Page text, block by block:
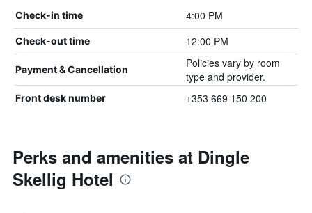
Check-in time 4:00 PM
Check-out time 12:00 PM
Payment & Cancellation
Policies vary by room
type and provider.
Front desk number +353 669 150 200
Perks and amenities at Dingle
Skellig Hotel